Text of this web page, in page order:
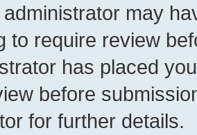
may
to require review
has placed
before
for further details.